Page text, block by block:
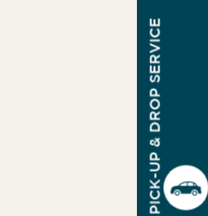
PICK-UP & DROP SERVICE